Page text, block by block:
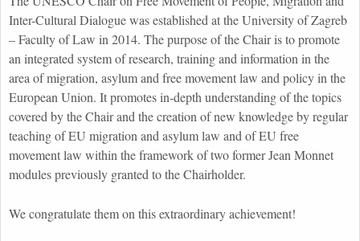
Inter-Cultural Dialogue was established at the University of Zagreb
– Faculty of Law in 2014. The purpose of the Chair is to promote
an integrated system of research, training and information in the
area of migration, asylum and free movement law and policy in the
European Union. It promotes in-depth understanding of the topics
covered by the Chair and the creation of new knowledge by regular
teaching of EU migration and asylum law and of EU free
movement law within the framework of two former Jean Monnet
modules previously granted to the Chairholder.
We congratulate them on this extraordinary achievement!